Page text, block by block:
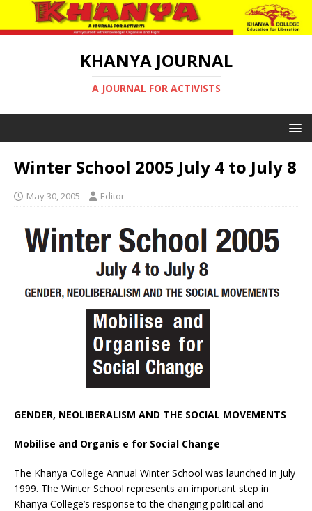
KHANYA JOURNAL
A JOURNAL FOR ACTIVISTS
Winter School 2005 July 4 to July 8
May 30, 2005 Editor
GENDER, NEOLIBERALISM AND THE SOCIAL MOVEMENTS
Mobilise and Organis e for Social Change
The Khanya College Annual Winter School was launched in July
1999. The Winter School represents an important step in
Khanya College’s response to the changing political and